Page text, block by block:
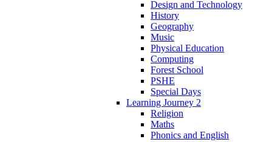
Design and Technology
History
Geography
Music
Physical Education
Computing
Forest School
PSHE
Special Days
Learning Journey 2
Religion
Maths
Phonics and English